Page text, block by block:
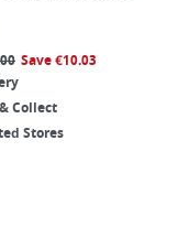
Save€10.03
Collect
Stores